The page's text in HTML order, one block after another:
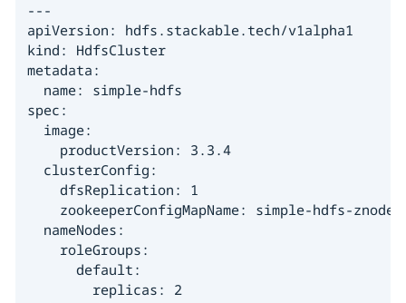
---
apiVersion: hdfs.stackable.tech/v1alpha1
kind: HdfsCluster
metadata:
  name: simple-hdfs
spec:
  image:
    productVersion: 3.3.4
  clusterConfig:
    dfsReplication: 1
    zookeeperConfigMapName: simple-hdfs-znode
  nameNodes:
    roleGroups:
      default:
        replicas: 2